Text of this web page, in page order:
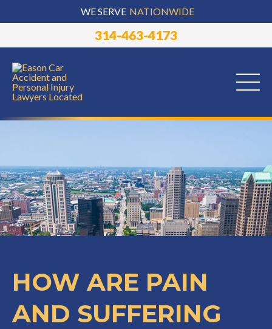
WE SERVE NATIONWIDE
314-463-4173
HOW ARE PAIN
AND SUFFERING